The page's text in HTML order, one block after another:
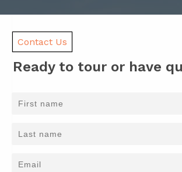
Contact Us
Ready to tour or have